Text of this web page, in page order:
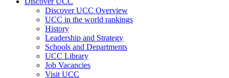
Discover UCC Overview
UCC in the world rankings
History
Leadership and Strategy
Schools and Departments
UCC Library
Job Vacancies
Visit UCC